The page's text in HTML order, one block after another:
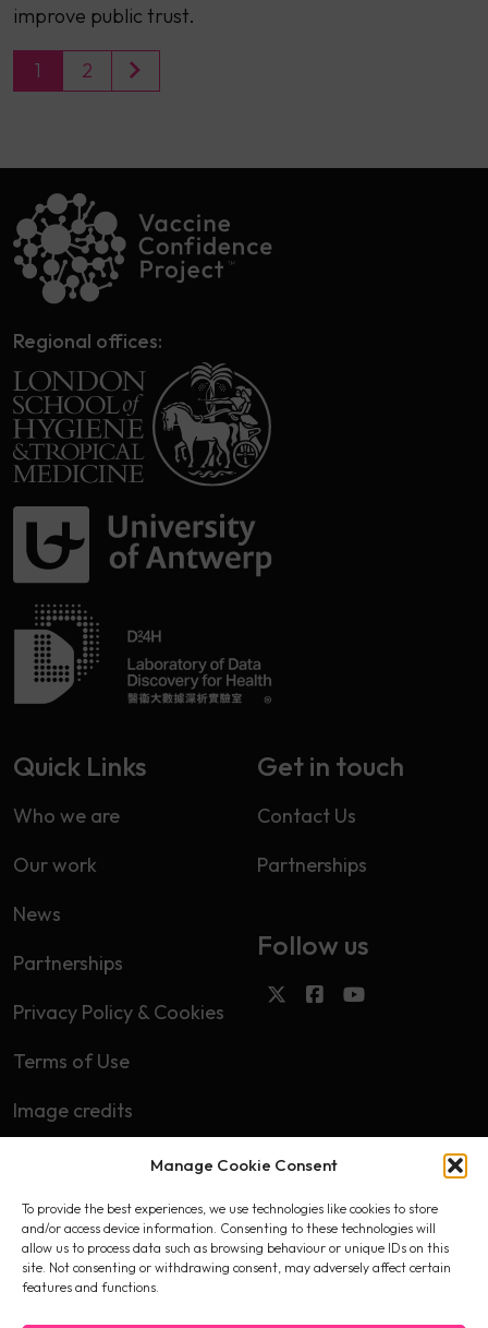
Manage Cookie Consent
To provide the best experiences, we use technologies like cookies to store
and/or access device information. Consenting to these technologies will
allow us to process data such as browsing behaviour or unique IDs on this
site. Not consenting or withdrawing consent, may adversely affect certain
features and functions.
improve public trust.
1 2
Regional offices:
Quick Links
Who we are
Our work
News
Partnerships
Privacy Policy & Cookies
Terms of Use
Image credits
Get in touch
Contact Us
Partnerships
Follow us
First name